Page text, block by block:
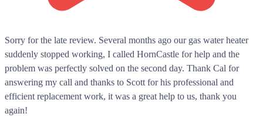
Sorry for the late review. Several months ago our gas water heater
suddenly stopped working, I called HornCastle for help and the
problem was perfectly solved on the second day. Thank Cal for
answering my call and thanks to Scott for his professional and
efficient replacement work, it was a great help to us, thank you
again!